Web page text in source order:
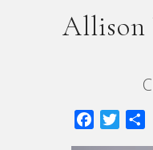
Allison
Facebook